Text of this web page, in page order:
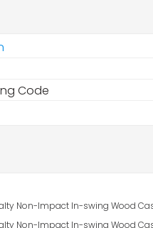
Code
Non-Impact In-swing Wood
Non-Impact In-swing Wood